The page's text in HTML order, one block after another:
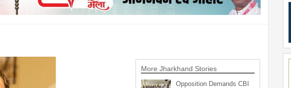
More Jharkhand Stories
Opposition Demands CBI